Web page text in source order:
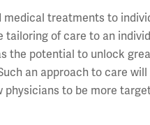
treatments to
tailoring of care to an
the potential to unlock
an approach to care
physicians to be more